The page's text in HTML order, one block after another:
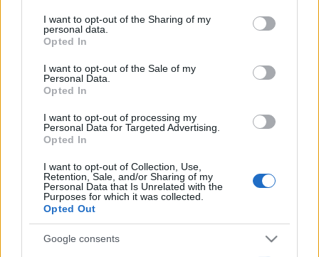
not limited to your visit or usage behaviour. You may click to
grant or deny consent to Google and its third-party tags to
use your data for below specified purposes in below Google
consent section.
I want to opt-out of the Sharing of my
personal data.
Opted In
I want to opt-out of the Sale of my
Personal Data.
Opted In
I want to opt-out of processing my
Personal Data for Targeted Advertising.
Opted In
I want to opt-out of Collection, Use,
Retention, Sale, and/or Sharing of my
Personal Data that Is Unrelated with the
Purposes for which it was collected.
Opted Out
Google consents
No hay entradas en
FOOTBALLTICKETNET
P1TRAVEL
No hay entradas en
No hay entradas en
TICKETMASTER
FNAC
No hay entradas en
CARREFOUR
Próximos partidos Georgia